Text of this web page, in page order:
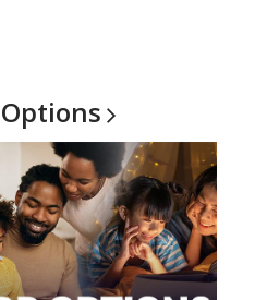
Options